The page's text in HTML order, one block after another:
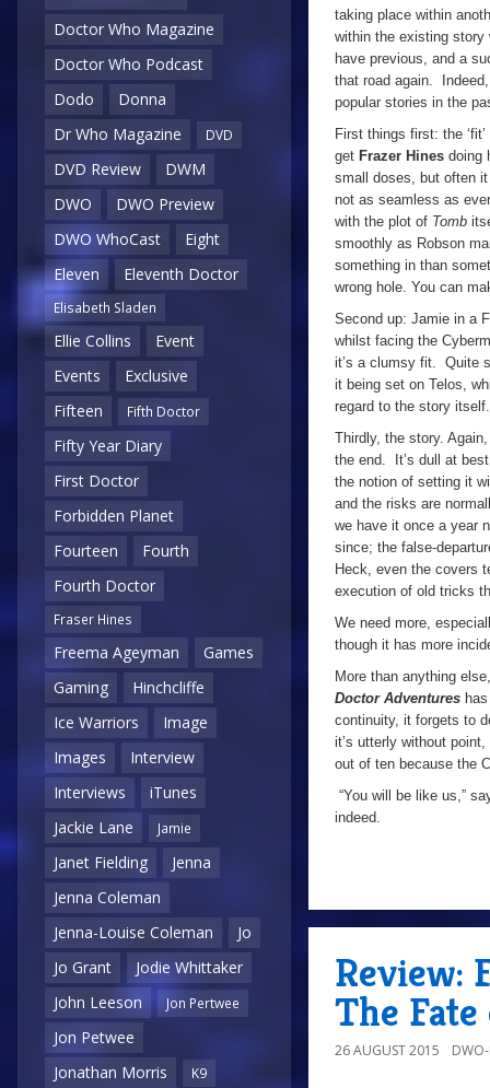
Doctor Who Magazine
Doctor Who Podcast
Dodo
Donna
Dr Who Magazine
DVD
DVD Review
DWM
DWO
DWO Preview
DWO WhoCast
Eight
Eleven
Eleventh Doctor
Elisabeth Sladen
Ellie Collins
Event
Events
Exclusive
Fifteen
Fifth Doctor
Fifty Year Diary
First Doctor
Forbidden Planet
Fourteen
Fourth
Fourth Doctor
Fraser Hines
Freema Ageyman
Games
Gaming
Hinchcliffe
Ice Warriors
Image
Images
Interview
Interviews
iTunes
Jackie Lane
Jamie
Janet Fielding
Jenna
Jenna Coleman
Jenna-Louise Coleman
Jo
Jo Grant
Jodie Whittaker
John Leeson
Jon Pertwee
Jon Petwee
Jonathan Morris
K9
taking place within
within the existing
have previous, and a
that road again.
popular stories in the
First things first: the
get Frazer Hines doing
small doses, but often
not as seamless as
with the plot of Tomb
smoothly as Robson
something in than
wrong hole. You can
Second up: Jamie in a
whilst facing the
it’s a clumsy fit. Quite
it being set on Telos,
regard to the story
Thirdly, the story.
the end. It’s dull at
the notion of setting it
and the risks are
we have it once a year
since; the false-
Heck, even the covers
execution of old tricks
We need more,
though it has more
More than anything
Doctor Adventures
continuity, it forgets to
it’s utterly without
out of ten because the
“You will be like us,”
indeed.
Review:
The
26 AUGUST 2015